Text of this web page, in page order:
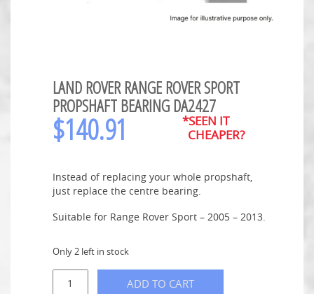
LAND ROVER RANGE ROVER SPORT
PROPSHAFT BEARING DA2427
$140.91
*SEEN IT
CHEAPER?
Instead of replacing your whole propshaft,
just replace the centre bearing.
Suitable for Range Rover Sport – 2005 – 2013.
Only 2 left in stock
ADD TO CART